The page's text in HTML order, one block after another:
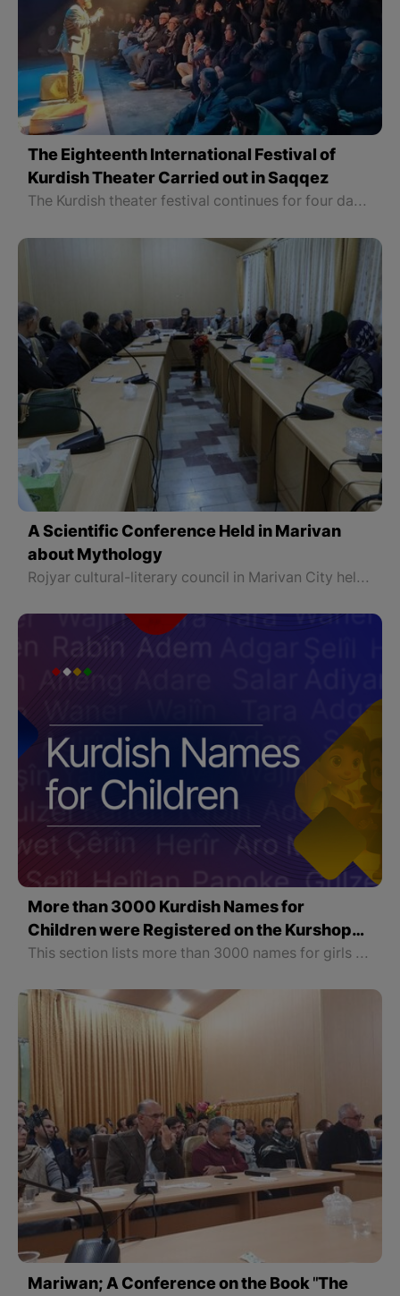
The Eighteenth International Festival of
Kurdish Theater Carried out in Saqqez
The Kurdish theater festival continues for four days and all the theatrical plays in this festival are played in Kurdish language and each director has participated in this festival with one play. It is decided that on Thursday, February 22nd, 2024, the closing ceremony of this festival to be held in which the groups or individuals who took part in various sections of this festival to be introduced.
A Scientific Conference Held in Marivan
about Mythology
Rojyar cultural-literary council in Marivan City held a conference about "Mythology" for Dr. Najmaddin Jabbari, a professor at Sna University. The conference continued for more than two hours. The following is a summary of what was discussed at this conference.
More than 3000 Kurdish Names for
Children were Registered on the Kurshop
Website
This section lists more than 3000 names for girls and boys with their meanings. In order to make it easier to find names, this section is not only classified according to gender but also the names of each gender are arranged alphabetically.
Mariwan; A Conference on the Book "The